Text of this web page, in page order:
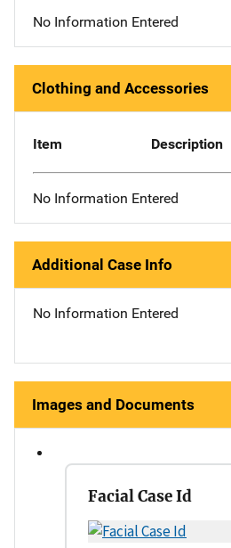
No Information Entered
Clothing and Accessories
Item Description
No Information Entered
Additional Case Info
No Information Entered
Images and Documents
Facial Case Id